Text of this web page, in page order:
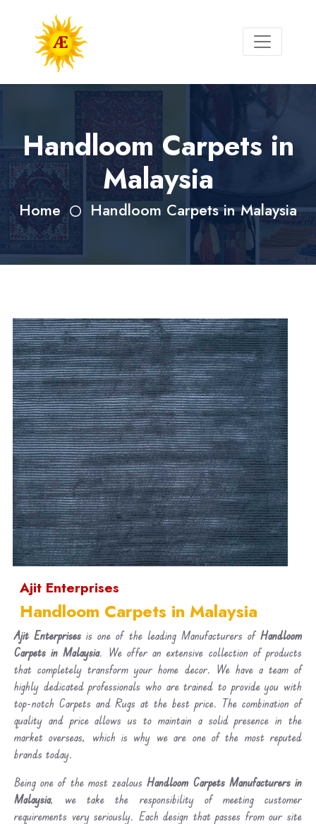
Handloom Carpets in
Malaysia
Home Handloom Carpets in Malaysia
Ajit Enterprises
Handloom Carpets in Malaysia
Ajit Enterprises is one of the leading Manufacturers ofHandloom
Carpets in Malaysia. We offer an extensive collection of products
that completely transform your home decor. We have a team of
highly dedicated professionals who are trained to provide you with
top-notch Carpets and Rugs at the best price. The combination of
quality and price allows us to maintain a solid presence in the
market overseas, which is why we are one of the most reputed
brands today.
Being one of the most zealousHandloom Carpets Manufacturers in
Malaysia, we take the responsibility of meeting customer
requirements very seriously. Each design that passes from our site